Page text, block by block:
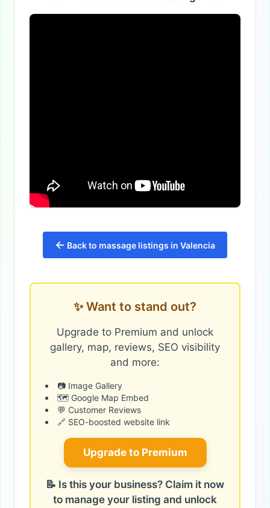
← Back to massage listings in Valencia
✨ Want to stand out?
Upgrade to Premium and unlock
gallery, map, reviews, SEO visibility
and more:
📷 Image Gallery
🗺️ Google Map Embed
💬 Customer Reviews
🔗 SEO-boosted website link
Upgrade to Premium
📝 Is this your business? Claim it now
to manage your listing and unlock